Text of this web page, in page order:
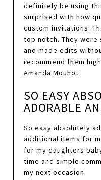
definitely be using
surprised with how
custom invitations.
top notch. They
and made edits
recommend them
Amanda Mouhot
SO EASY
ADORABLE
So easy absolutely
additional items for
for my daughters
time and simple
my next occasion